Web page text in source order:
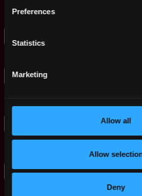
Preferences
Statistics
Marketing
Allow all
Allow
Deny
CoinGecko
Graduate Production
Coordinator
$22k - $28k
Graduate Software
Improbable
Assistant/Associate/
Full Teaching